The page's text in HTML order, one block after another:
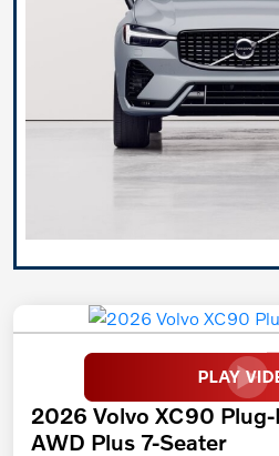
2026 Volvo XC90
AWD Plus 7-Seater